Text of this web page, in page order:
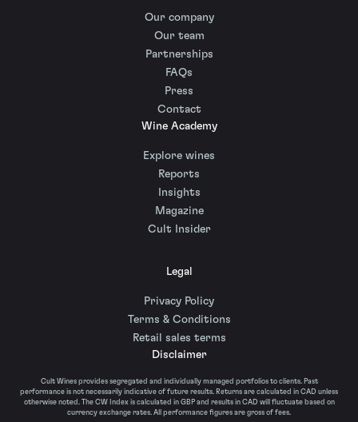
Our company
Our team
Partnerships
FAQs
Press
Contact
Wine Academy
Explore wines
Reports
Insights
Magazine
Cult Insider
Legal
Privacy Policy
Terms & Conditions
Retail sales terms
Disclaimer
Cult Wines provides segregated and individually managed portfolios to clients. Past
performance is not necessarily indicative of future results. Returns are calculated in CAD unless
otherwise noted. The CW Index is calculated in GBP and results in CAD will fluctuate based on
currency exchange rates. All performance figures are gross of fees.